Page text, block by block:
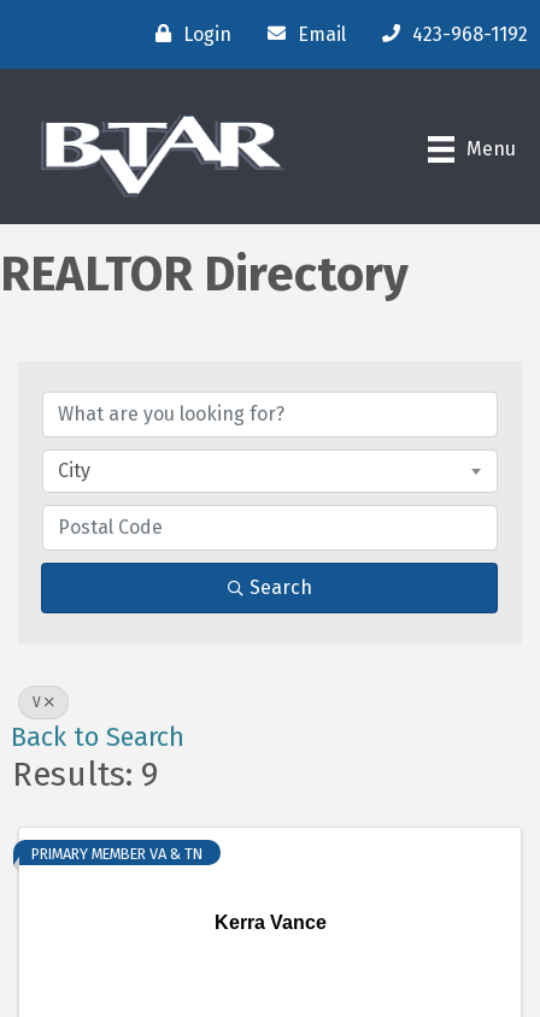
Login Email 423-968-1192
Menu
REALTOR Directory
City
Search
V
Back to Search
Results: 9
Kerra Vance
PRIMARY MEMBER VA & TN